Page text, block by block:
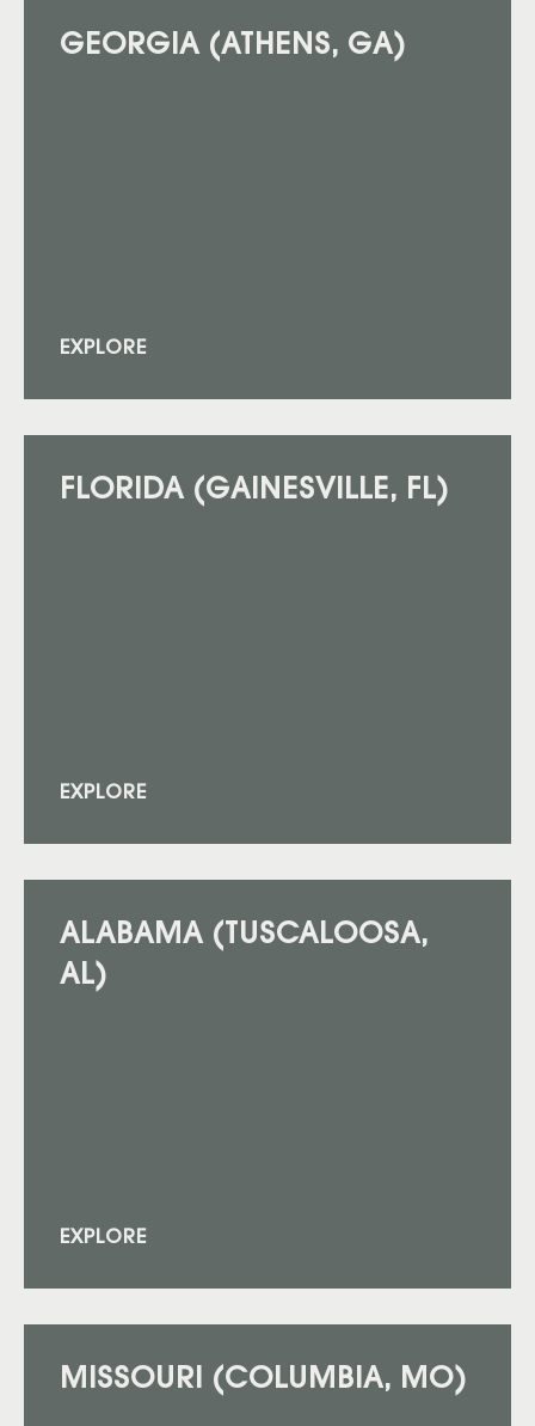
GEORGIA (ATHENS, GA)
EXPLORE
FLORIDA (GAINESVILLE, FL)
EXPLORE
ALABAMA (TUSCALOOSA,
AL)
EXPLORE
MISSOURI (COLUMBIA, MO)